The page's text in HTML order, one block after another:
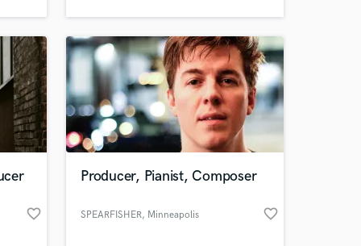
favorite_border
Producer, Pianist, Composer
SPEARFISHER, Minneapolis favorite_border
Music
secure platform.